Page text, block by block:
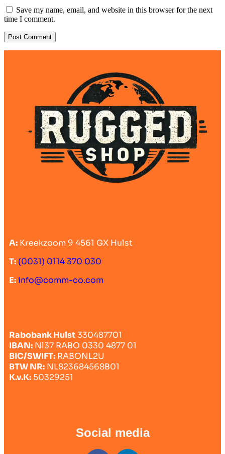
Save my name, email, and website in this browser for the next
time I comment.
A: Kreekzoom 9 4561 GX Hulst
T: (0031) 0114 370 030
E:info@comm-co.com
Rabobank Hulst330487701
IBAN: Nl37 RABO 0330 4877 01
BIC/SWIFT: RABONL2U
BTW NR: NL823684568B01
K.v.K: 50329251
Social media